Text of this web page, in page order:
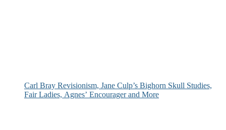
Carl Bray Revisionism, Jane Culp’s Bighorn Skull Studies,
Fair Ladies, Agnes’ Encourager and More